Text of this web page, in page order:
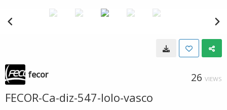
fecor 26 VIEWS
FECOR-Ca-diz-547-lolo-vasco